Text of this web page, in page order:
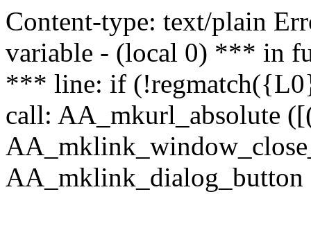
Content-type: text/plain
variable - (local 0) *** in
*** line: if
call: AA_mkurl_absolute